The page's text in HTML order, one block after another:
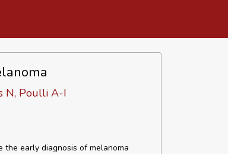
N, Poulli A-I
the early diagnosis of melanoma